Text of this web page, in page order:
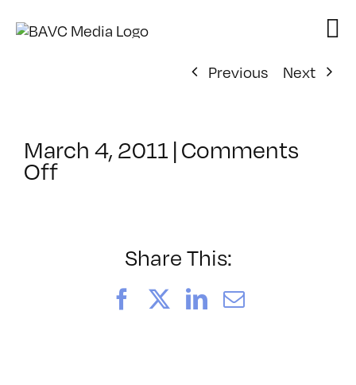
Previous
Next
March 4, 2011 |Comments
Offon
7/10/2011
Share This:
FacebookLinkedIn
Email